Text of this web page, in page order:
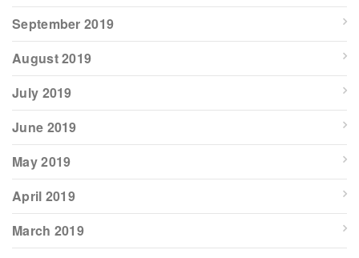
September 2019
August 2019
July 2019
June 2019
May 2019
April 2019
March 2019